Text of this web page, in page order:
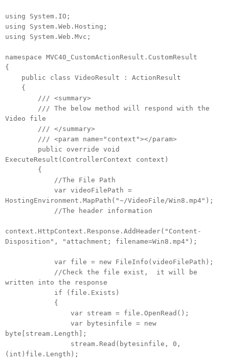
using System.IO;
using System.Web.Hosting;
using System.Web.Mvc;
namespace MVC40_CustomActionResult.CustomResult
{
public class VideoResult : ActionResult
{
/// <summary>
/// The below method will respond with the
Video file
/// </summary>
/// <param name="context"></param>
public override void
ExecuteResult(ControllerContext context)
{
//The File Path
var videoFilePath =
HostingEnvironment.MapPath("~/VideoFile/Win8.mp4");
//The header information
context.HttpContext.Response.AddHeader("Content-
Disposition", "attachment; filename=Win8.mp4");
var file = new FileInfo(videoFilePath);
//Check the file exist, it will be
written into the response
if (file.Exists)
{
var stream = file.OpenRead();
var bytesinfile = new
byte[stream.Length];
stream.Read(bytesinfile, 0,
(int)file.Length);